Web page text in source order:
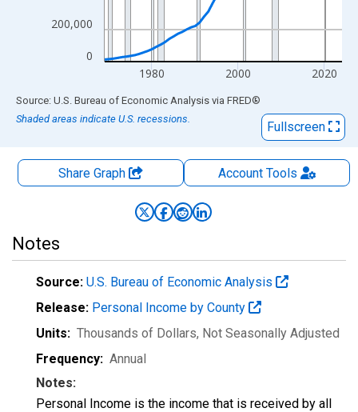
0
200,000
1980 2000 2020
End of interactive chart.
Source: U.S. Bureau of Economic Analysis via FRED®
Shaded areas indicate U.S. recessions.
Fullscreen
Share Graph AccountTools
Notes
Source: U.S. Bureau of Economic Analysis
Release: Personal Income by County
Units: Thousands of Dollars, Not Seasonally Adjusted
Frequency: Annual
Notes:
Personal Income is the income that is received by all